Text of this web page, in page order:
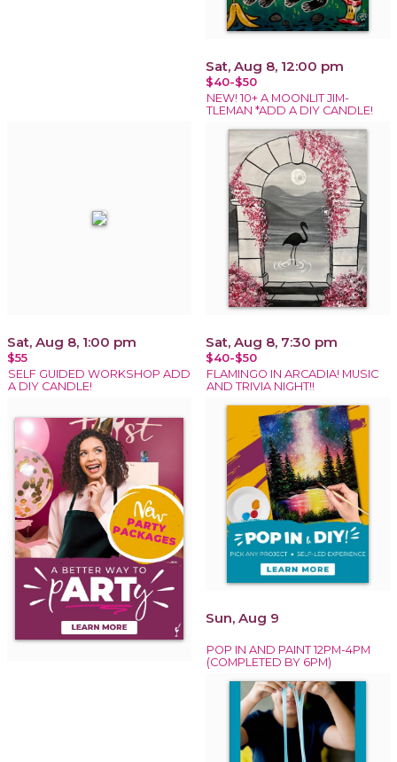
Sat, Aug 8, 12:00 pm
$40-$50
NEW! 10+ A MOONLIT JIM-
TLEMAN *ADD A DIY CANDLE!
Sat, Aug 8, 1:00 pm
$55
SELF GUIDED WORKSHOP ADD
A DIY CANDLE!
Sat, Aug 8, 7:30 pm
$40-$50
FLAMINGO IN ARCADIA! MUSIC
AND TRIVIA NIGHT!!
Sun, Aug 9
POP IN AND PAINT 12PM-4PM
(COMPLETED BY 6PM)